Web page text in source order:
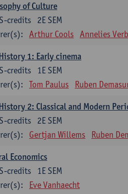
of Culture
2E SEM
credits
Arthur Cools Annelies
1: Early cinema
1E SEM
credits
Tom Paulus Ruben
2: Classical and Modern
2E SEM
credits
Gertjan Willems Ruben
Economics
1E SEM
credits
Eve Vanhaecht